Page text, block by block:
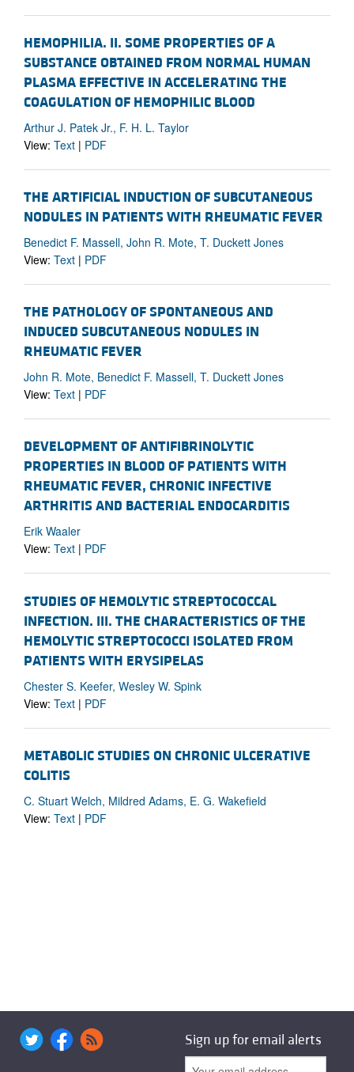
HEMOPHILIA. II. SOME PROPERTIES OF A
SUBSTANCE OBTAINED FROM NORMAL HUMAN
PLASMA EFFECTIVE IN ACCELERATING THE
COAGULATION OF HEMOPHILIC BLOOD
Arthur J. Patek Jr., F. H. L. Taylor
View: Text | PDF
THE ARTIFICIAL INDUCTION OF SUBCUTANEOUS
NODULES IN PATIENTS WITH RHEUMATIC FEVER
Benedict F. Massell, John R. Mote, T. Duckett Jones
View: Text | PDF
THE PATHOLOGY OF SPONTANEOUS AND
INDUCED SUBCUTANEOUS NODULES IN
RHEUMATIC FEVER
John R. Mote, Benedict F. Massell, T. Duckett Jones
View: Text | PDF
DEVELOPMENT OF ANTIFIBRINOLYTIC
PROPERTIES IN BLOOD OF PATIENTS WITH
RHEUMATIC FEVER, CHRONIC INFECTIVE
ARTHRITIS AND BACTERIAL ENDOCARDITIS
Erik Waaler
View: Text | PDF
STUDIES OF HEMOLYTIC STREPTOCOCCAL
INFECTION. III. THE CHARACTERISTICS OF THE
HEMOLYTIC STREPTOCOCCI ISOLATED FROM
PATIENTS WITH ERYSIPELAS
Chester S. Keefer, Wesley W. Spink
View: Text | PDF
METABOLIC STUDIES ON CHRONIC ULCERATIVE
COLITIS
C. Stuart Welch, Mildred Adams, E. G. Wakefield
View: Text | PDF
Sign up for email alerts